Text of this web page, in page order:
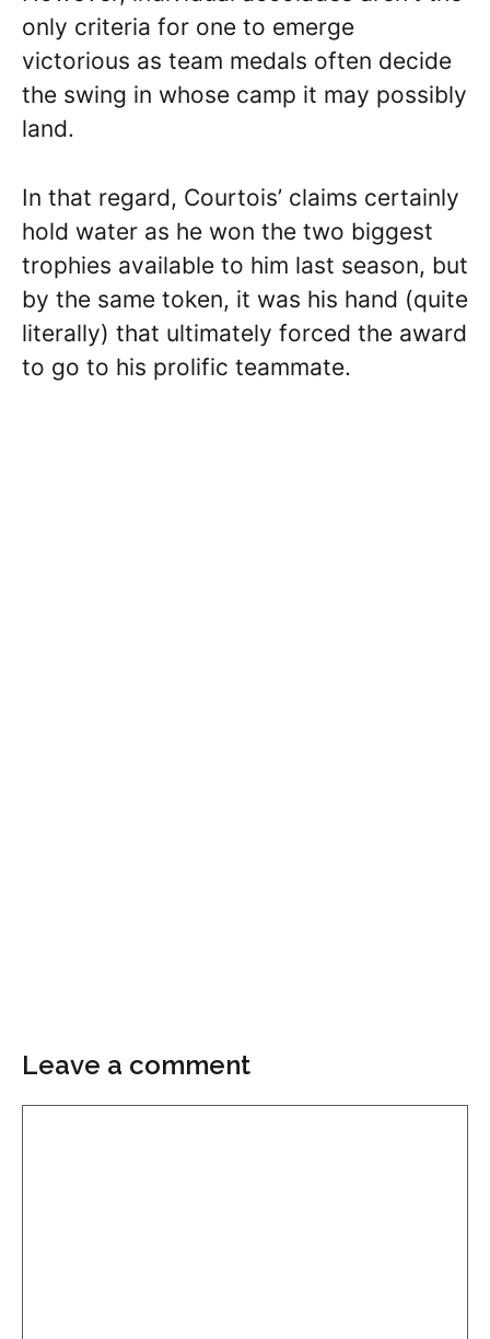
only criteria for one to emerge
victorious as team medals often decide
the swing in whose camp it may possibly
land.
In that regard, Courtois’ claims certainly
hold water as he won the two biggest
trophies available to him last season, but
by the same token, it was his hand (quite
literally) that ultimately forced the award
to go to his prolific teammate.
Leave a comment